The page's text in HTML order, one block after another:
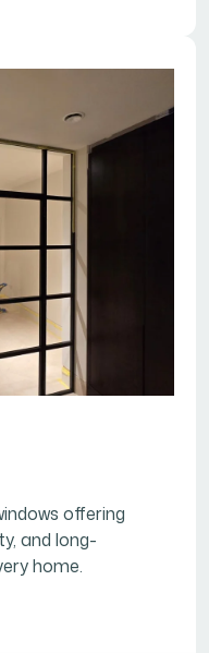
offering
and long-
home.